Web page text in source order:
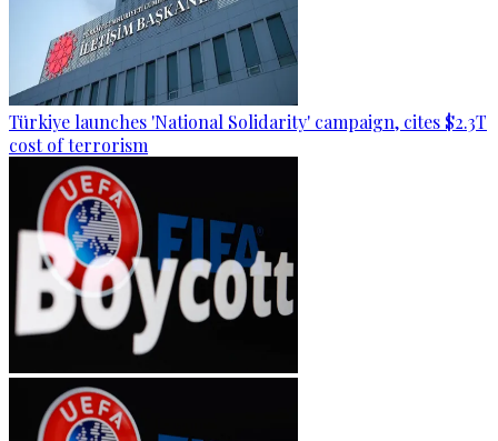
Türkiye launches 'National Solidarity' campaign, cites $2.3T
cost of terrorism